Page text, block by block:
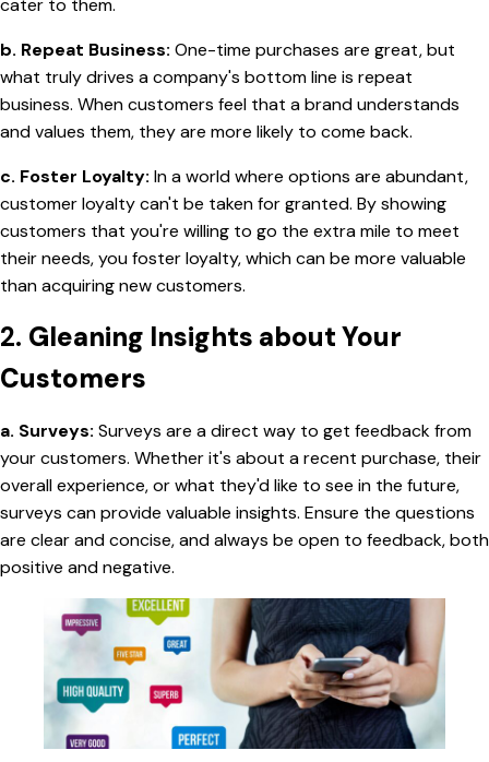
cater to them.
b. Repeat Business: One-time purchases are great, but
what truly drives a company's bottom line is repeat
business. When customers feel that a brand understands
and values them, they are more likely to come back.
c. Foster Loyalty: In a world where options are abundant,
customer loyalty can't be taken for granted. By showing
customers that you're willing to go the extra mile to meet
their needs, you foster loyalty, which can be more valuable
than acquiring new customers.
2. Gleaning Insights about Your
Customers
a. Surveys: Surveys are a direct way to get feedback from
your customers. Whether it's about a recent purchase, their
overall experience, or what they'd like to see in the future,
surveys can provide valuable insights. Ensure the questions
are clear and concise, and always be open to feedback, both
positive and negative.